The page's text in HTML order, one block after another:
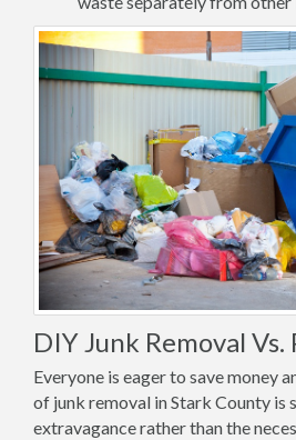
DIY Junk Removal
Everyone is eager to save money
of junk removal in Stark County is
extravagance rather than the